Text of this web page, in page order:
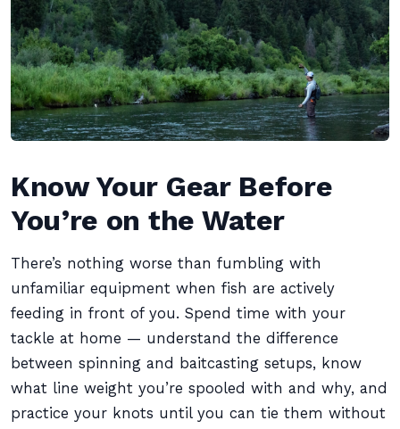
Know Your Gear Before
You’re on the Water
There’s nothing worse than fumbling with
unfamiliar equipment when fish are actively
feeding in front of you. Spend time with your
tackle at home — understand the difference
between spinning and baitcasting setups, know
what line weight you’re spooled with and why, and
practice your knots until you can tie them without